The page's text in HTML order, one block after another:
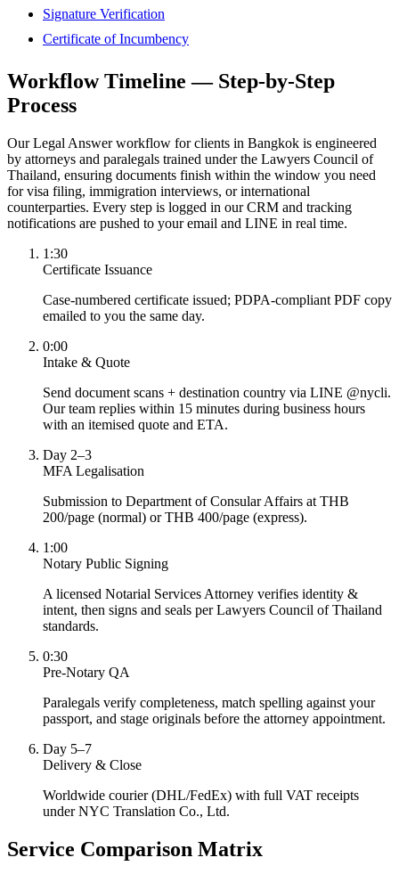
Signature Verification
Certificate of Incumbency
Workflow Timeline — Step-by-Step
Process
Our Legal Answer workflow for clients in Bangkok is engineered
by attorneys and paralegals trained under the Lawyers Council of
Thailand, ensuring documents finish within the window you need
for visa filing, immigration interviews, or international
counterparties. Every step is logged in our CRM and tracking
notifications are pushed to your email and LINE in real time.
1:30
Certificate Issuance
Case-numbered certificate issued; PDPA-compliant PDF copy
emailed to you the same day.
0:00
Intake & Quote
Send document scans + destination country via LINE @nycli.
Our team replies within 15 minutes during business hours
with an itemised quote and ETA.
Day 2–3
MFA Legalisation
Submission to Department of Consular Affairs at THB
200/page (normal) or THB 400/page (express).
1:00
Notary Public Signing
A licensed Notarial Services Attorney verifies identity &
intent, then signs and seals per Lawyers Council of Thailand
standards.
0:30
Pre-Notary QA
Paralegals verify completeness, match spelling against your
passport, and stage originals before the attorney appointment.
Day 5–7
Delivery & Close
Worldwide courier (DHL/FedEx) with full VAT receipts
under NYC Translation Co., Ltd.
Service Comparison Matrix